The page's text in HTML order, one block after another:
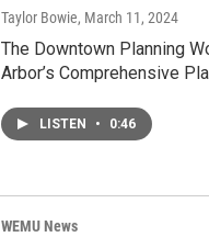
Taylor Bowie, March 11, 2024
The Downtown Planning
Arbor’s Comprehensive
LISTEN • 0:46
WEMU News